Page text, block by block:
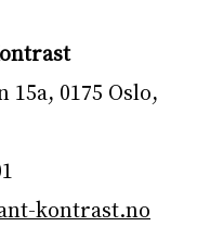
0175 Oslo,
kontrast.no